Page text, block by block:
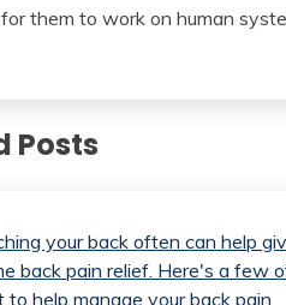
them to work on human
Posts